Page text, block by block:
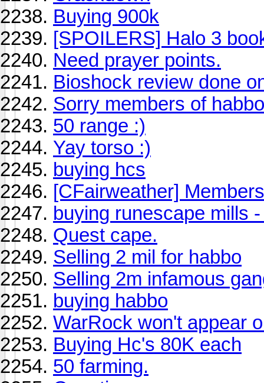
Buying 900k
[SPOILERS] Halo 3
Need prayer points.
Bioshock review done
Sorry members of
50 range :)
Yay torso :)
buying hcs
[CFairweather]
buying runescape mills
Quest cape.
Selling 2 mil for habbo
Selling 2m infamous
buying habbo
WarRock won't appear
Buying Hc's 80K each
50 farming.